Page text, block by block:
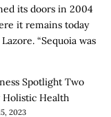
its doors in 2004
it remains today
“Sequoia was
Spotlight Two
Holistic Health
2023